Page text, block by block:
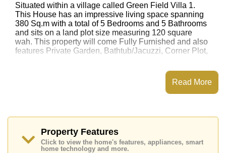
Situated within a village called Green Field Villa 1.
This House has an impressive living space spanning
380 Sq.m with a total of 5 Bedrooms and 5 Bathrooms
and sits on a land plot size measuring 120 square
wah. This property will come Fully Furnished and also
features Private Garden, Bathtub/Jacuzzi, Corner Plot,
Green Field Villa 1 has 24 Hour Security Guards,
Siam Country Club (Old Course, Plantation, Waterside
and Rolling Hills), Pattaya Country Club, Bangkok
Hospital Pattaya
Read More
Property Features
Click to view the home's features, appliances, smart
home technology and more.